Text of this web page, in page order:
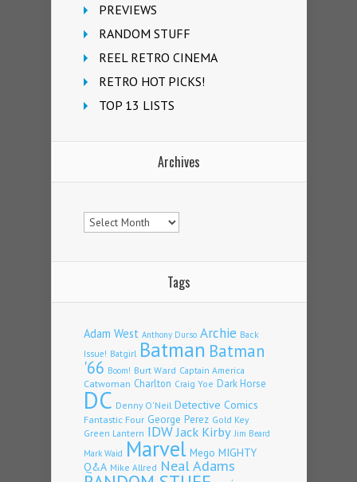
PREVIEWS
RANDOM STUFF
REEL RETRO CINEMA
RETRO HOT PICKS!
TOP 13 LISTS
Archives
Archives
Tags
Adam West Anthony Durso Archie Back
Issue! Batgirl Batman Batman
'66 Boom! Burt Ward Captain America
Catwoman Charlton Craig Yoe Dark Horse
DC Denny O'Neil Detective Comics
Fantastic Four George Perez Gold Key
Green Lantern IDWJack Kirby Jim Beard
Mark Waid Marvel Mego MIGHTY
Q&A Mike Allred Neal Adams